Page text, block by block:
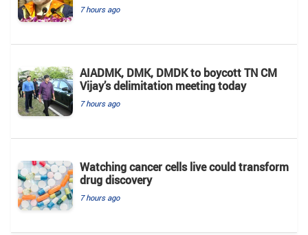
7 hours ago
AIADMK, DMK, DMDK to boycott TN CM
Vijay’s delimitation meeting today
7 hours ago
Watching cancer cells live could transform
drug discovery
7 hours ago